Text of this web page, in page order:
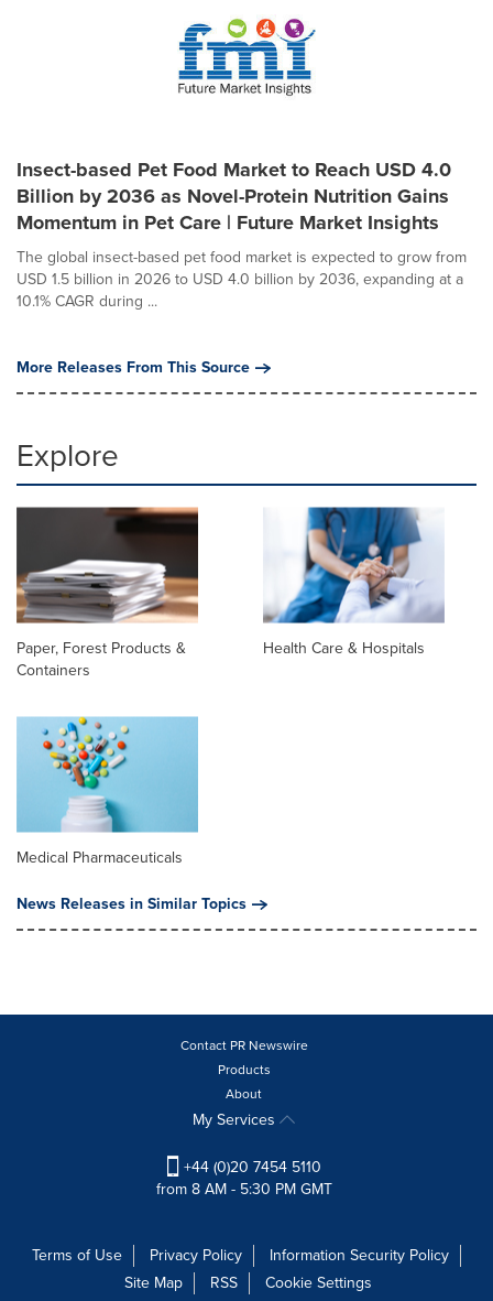
Insect-based Pet Food Market to Reach USD 4.0
Billion by 2036 as Novel-Protein Nutrition Gains
Momentum in Pet Care | Future Market Insights
The global insect-based pet food market is expected to grow from
USD 1.5 billion in 2026 to USD 4.0 billion by 2036, expanding at a
10.1% CAGR during ...
More Releases From This Source
Explore
Paper, Forest Products &
Containers
Health Care & Hospitals
Medical Pharmaceuticals
News Releases in Similar Topics
Contact PR Newswire
Products
About
My Services
+44 (0)20 7454 5110
from 8 AM - 5:30 PM GMT
Terms of Use Privacy Policy
Information Security Policy
Site Map
RSS Cookie Settings